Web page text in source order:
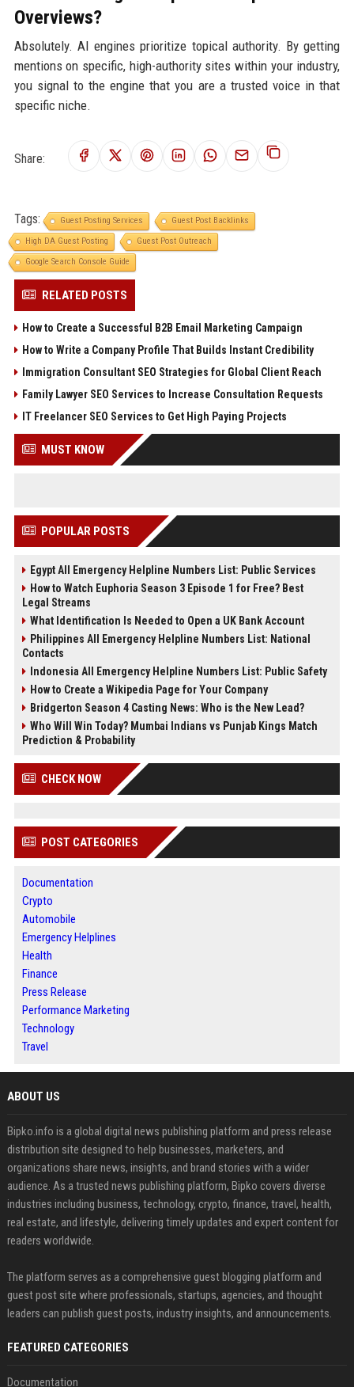
Overviews?
Absolutely. AI engines prioritize topical authority. By getting
mentions on specific, high-authority sites within your industry,
you signal to the engine that you are a trusted voice in that
specific niche.
Share:
Tags: Guest Posting Services
Guest Post Backlinks
High DA Guest Posting
Guest Post Outreach
Google Search Console Guide
RELATED POSTS
How to Create a Successful B2B Email Marketing Campaign
How to Write a Company Profile That Builds Instant Credibility
Immigration Consultant SEO Strategies for Global Client Reach
Family Lawyer SEO Services to Increase Consultation Requests
IT Freelancer SEO Services to Get High Paying Projects
MUST KNOW
POPULAR POSTS
Egypt All Emergency Helpline Numbers List: Public Services
How to Watch Euphoria Season 3 Episode 1 for Free? Best
Legal Streams
What Identification Is Needed to Open a UK Bank Account
Philippines All Emergency Helpline Numbers List: National
Contacts
Indonesia All Emergency Helpline Numbers List: Public Safety
How to Create a Wikipedia Page for Your Company
Bridgerton Season 4 Casting News: Who is the New Lead?
Who Will Win Today? Mumbai Indians vs Punjab Kings Match
Prediction & Probability
CHECK NOW
POST CATEGORIES
Documentation
Crypto
Automobile
Emergency Helplines
Health
Finance
Press Release
Performance Marketing
Technology
Travel
ABOUT US
Bipko.info is a global digital news publishing platform and press release
distribution site designed to help businesses, marketers, and
organizations share news, insights, and brand stories with a wider
audience. As a trusted news publishing platform, Bipko covers diverse
industries including business, technology, crypto, finance, travel, health,
real estate, and lifestyle, delivering timely updates and expert content for
readers worldwide.
The platform serves as a comprehensive guest blogging platform and
guest post site where professionals, startups, agencies, and thought
leaders can publish guest posts, industry insights, and announcements.
FEATURED CATEGORIES
Documentation